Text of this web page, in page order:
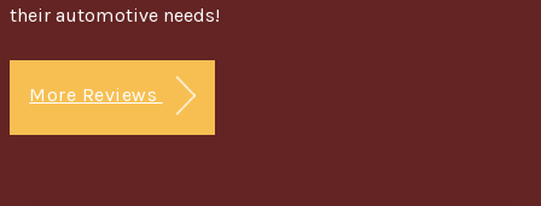
their automotive needs!
More Reviews